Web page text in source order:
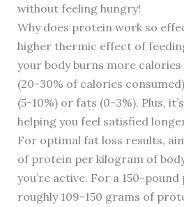
without feeling hungry!
Why does protein work so
higher thermic effect of
your body burns more
(20-30% of calories
(5-10%) or fats (0-3%). Plus,
helping you feel satisfied
For optimal fat loss results,
of protein per kilogram of
you’re active. For a 150-pound
roughly 109-150 grams of